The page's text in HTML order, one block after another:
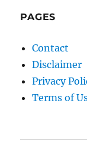
PAGES
Contact
Disclaimer
Privacy
Terms of